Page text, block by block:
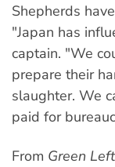
Shepherds
"Japan has
captain. "We
prepare their
slaughter. We
paid for
From Green